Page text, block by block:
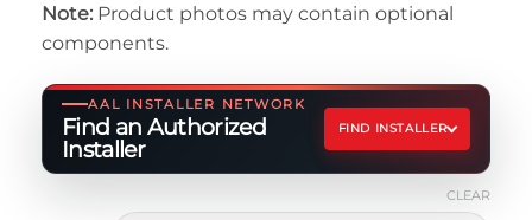
customer
ratings
$439.95
$529.95
Note: Product photos may contain optional
components.
AAL INSTALLER NETWORK
Find an Authorized
Installer
FIND INSTALLER
CLEAR